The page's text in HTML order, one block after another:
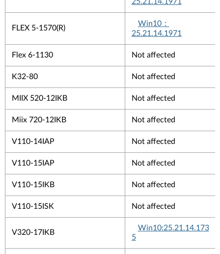
FLEX 5-1570(R)
Win10：
25.21.14.1971
Flex 6-1130 Not affected
K32-80 Not affected
MIIX 520-12IKB Not affected
Miix 720-12IKB Not affected
V110-14IAP Not affected
V110-15IAP Not affected
V110-15IKB Not affected
V110-15ISK Not affected
V320-17IKB
Win10:25.21.14.173
5